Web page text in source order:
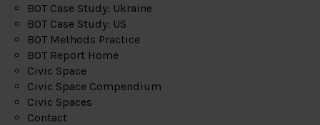
BOT Case Study: Ukraine
BOT Case Study: US
BOT Methods Practice
BOT Report Home
Civic Space
Civic Space Compendium
Civic Spaces
Contact